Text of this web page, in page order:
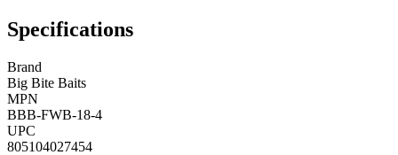
Specifications
Brand
Big Bite Baits
MPN
BBB-FWB-18-4
UPC
805104027454